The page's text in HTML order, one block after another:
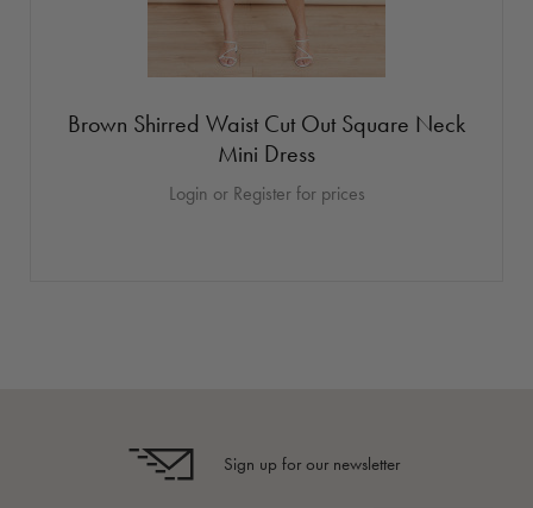
Brown Shirred Waist Cut Out Square Neck
Mini Dress
Login or Register for prices
Sign up for our newsletter